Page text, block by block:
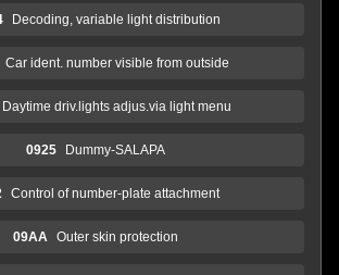
Decoding, variable light distribution
Car ident. number visible from outside
Daytime driv.lights adjus.via light menu
0925 Dummy-SALAPA
Control of number-plate attachment
09AA Outer skin protection